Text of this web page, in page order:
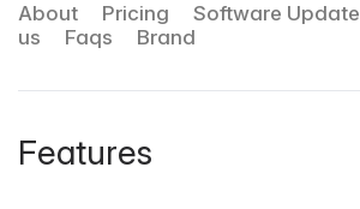
About Pricing Software Update
us
Faqs Brand
Features